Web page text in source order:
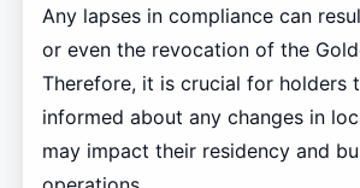
Any lapses in compliance can
or even the revocation of the
Therefore, it is crucial for holders
informed about any changes in
may impact their residency and